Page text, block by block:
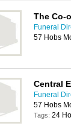
The Co-
Funeral
57 Hobs
Central
Funeral
57 Hobs
Tags: 24